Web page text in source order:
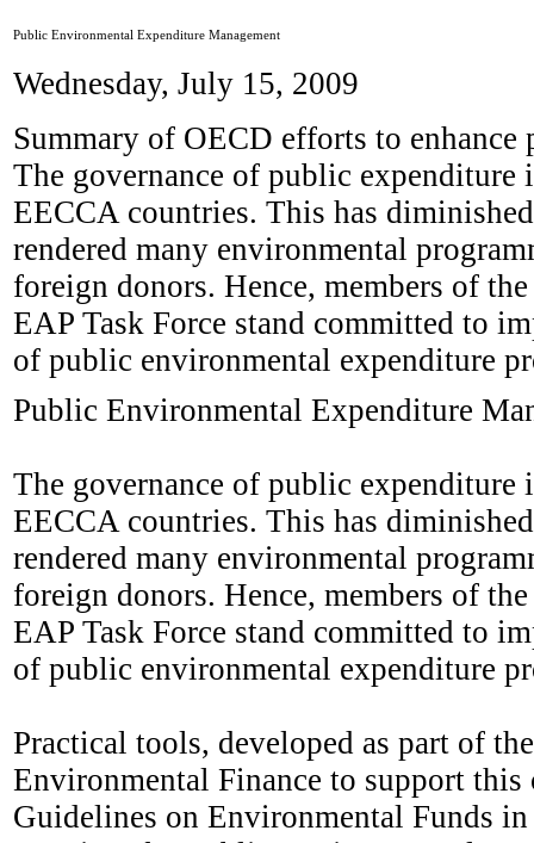
Public Environmental Expenditure Management
Wednesday, July 15, 2009
Summary of OECD efforts to
The governance of public
EECCA countries. This has
rendered many environmental
foreign donors. Hence, members of
EAP Task Force stand committed to
of public environmental expenditure
Public Environmental Expenditure
The governance of public
EECCA countries. This has
rendered many environmental
foreign donors. Hence, members of
EAP Task Force stand committed to
of public environmental expenditure
Practical tools, developed as part of
Environmental Finance to support
Guidelines on Environmental Funds